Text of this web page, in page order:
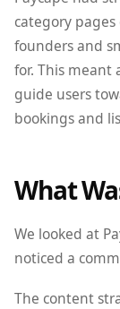
category
founders and
for. This
guide users
bookings and
What
We looked at
noticed a
The content